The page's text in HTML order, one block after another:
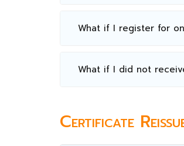
What if I register for
What if I did not
Certificate